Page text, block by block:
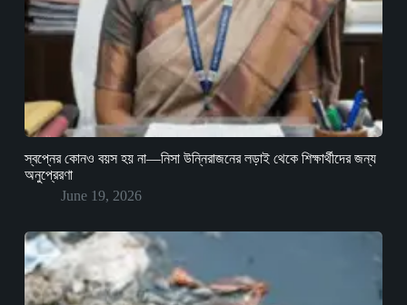
স্বপ্নের কোনও বয়স হয় না—নিসা উন্নিরাজনের লড়াই থেকে শিক্ষার্থীদের জন্য
অনুপ্রেরণা
June 19, 2026